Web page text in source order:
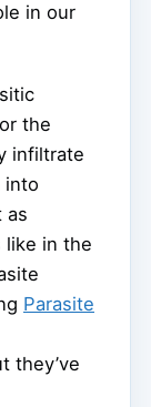
in our
the
infiltrate
into
as
like in the
Parasite
they’ve